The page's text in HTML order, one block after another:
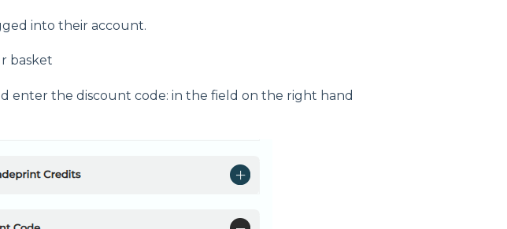
into their account.
basket
enter the discount code: in the field on the right hand